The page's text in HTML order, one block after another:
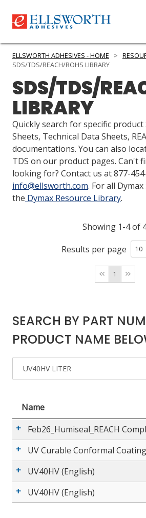
PRODUCTS
SERVICES
INDUSTRIES
RESOURCES
GET IN TOUCH
ASK THE GLUE DOCTOR®
COMPARE PRODUCTS
0
MY CART
0
ELLSWORTH ADHESIVES - HOME >
SDS/TDS/REACH/ROHS LIBRARY
SDS/TDS/
LIBRARY
Quickly search for specific product
Sheets, Technical Data Sheets,
documentations. You can also
TDS on our product pages. Can't
looking for? Contact us at 877-
info@ellsworth.com. For all
the Dymax Resource Library.
Showing 1-4 of
Results per page
1
SEARCH BY PART
PRODUCT NAME
Name
Feb26_Humiseal_REACH
UV Curable Conformal
UV40HV (English)
UV40HV (English)